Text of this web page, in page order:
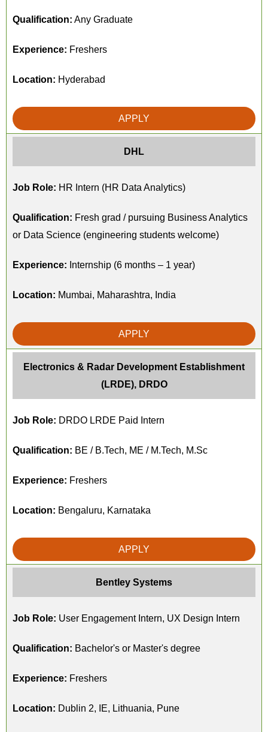
Qualification: Any Graduate
Experience: Freshers
Location: Hyderabad
APPLY
DHL
Job Role: HR Intern (HR Data Analytics)
Qualification: Fresh grad / pursuing Business Analytics
or Data Science (engineering students welcome)
Experience: Internship (6 months – 1 year)
Location: Mumbai, Maharashtra, India
APPLY
Electronics & Radar Development Establishment
(LRDE), DRDO
Job Role: DRDO LRDE Paid Intern
Qualification: BE / B.Tech, ME / M.Tech, M.Sc
Experience: Freshers
Location: Bengaluru, Karnataka
APPLY
Bentley Systems
Job Role: User Engagement Intern, UX Design Intern
Qualification: Bachelor's or Master's degree
Experience: Freshers
Location: Dublin 2, IE, Lithuania, Pune